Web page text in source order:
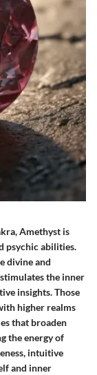
Amethyst is
psychic abilities.
divine and
the inner
insights. Those
higher realms
that broaden
the energy of
intuitive
and inner